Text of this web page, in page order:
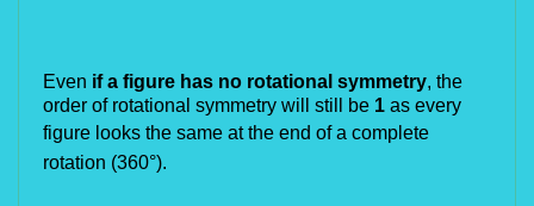
Even if a figure has no rotational symmetry, the
order of rotational symmetry will still be 1 as every
figure looks the same at the end of a complete
rotation (360°).